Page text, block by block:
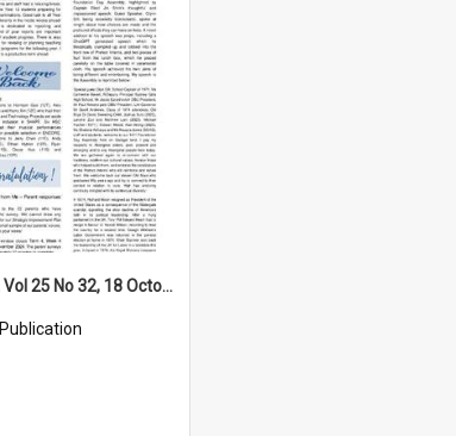
High Notes, Vol 25 No 32, 18 October 2024
Publication